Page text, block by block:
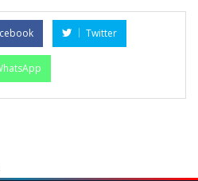
Twitter